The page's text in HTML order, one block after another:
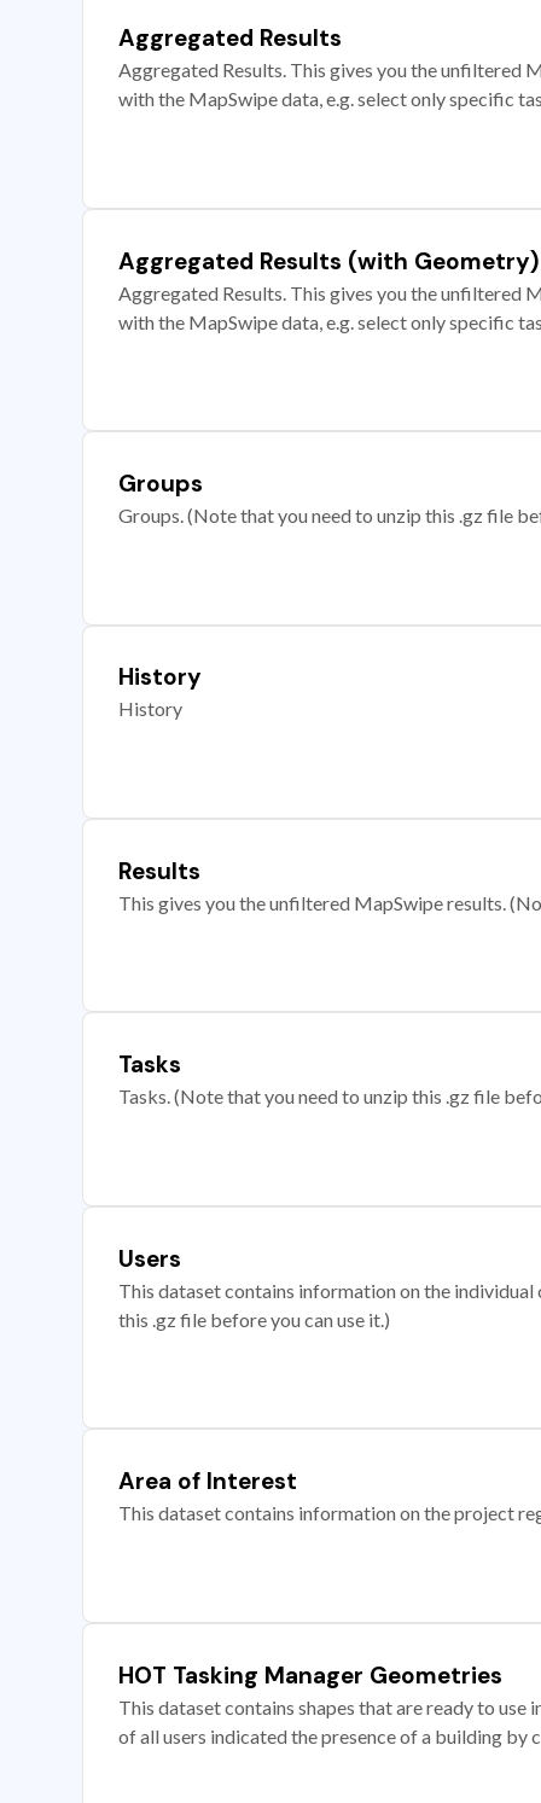
Aggregated Results
Aggregated Results. This gives you the unfiltered
with the MapSwipe data, e.g. select only specific
Aggregated Results (with Geometry)
Aggregated Results. This gives you the unfiltered
with the MapSwipe data, e.g. select only specific
Groups
Groups. (Note that you need to unzip this .gz file
History
History
Results
This gives you the unfiltered MapSwipe results.
Tasks
Tasks. (Note that you need to unzip this .gz file
Users
This dataset contains information on the
this .gz file before you can use it.)
Area of Interest
This dataset contains information on the project
HOT Tasking Manager Geometries
This dataset contains shapes that are ready to
of all users indicated the presence of a building by